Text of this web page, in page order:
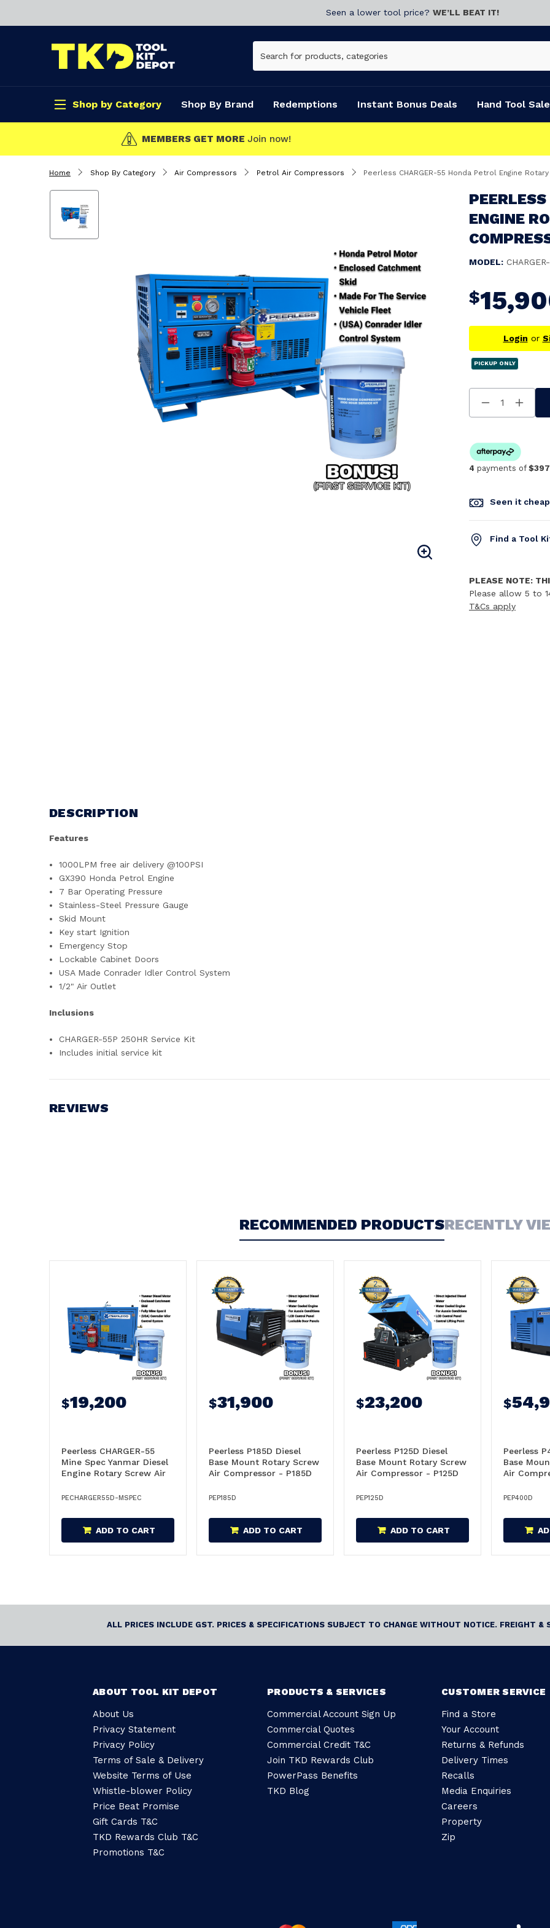
Seen a lower tool price? WE’LL BEAT IT!
Shop by Category Shop By Brand Redemptions Instant Bonus Deals Hand Tool Sale
CLICK & COLLECT
Home Shop By Category Air Compressors Petrol Air Compressors Peerless CHARGER-55 Honda Petrol Engine
ENGINE
MODEL:
$
Login or
PICKUP ONLY
Decrease
Quantity
4 payments of
Seen it
Find a Tool
PLEASE NOTE:
Please allow 5 to
T&Cs apply
DESCRIPTION
Features
1000LPM free air delivery @100PSI
GX390 Honda Petrol Engine
7 Bar Operating Pressure
Stainless-Steel Pressure Gauge
Skid Mount
Key start Ignition
Emergency Stop
Lockable Cabinet Doors
USA Made Conrader Idler Control System
1/2" Air Outlet
Inclusions
CHARGER-55P 250HR Service Kit
Includes initial service kit
REVIEWS
RECOMMENDED PRODUCTSRECENTLY
$19,200
Peerless CHARGER-55
Mine Spec Yanmar Diesel
Engine Rotary Screw Air
CHARGER55-MSPEC
PECHARGER55D-MSPEC
ADD TO CART
$31,900
Peerless P185D Diesel
Base Mount Rotary Screw
Air Compressor - P185D
PEP185D
ADD TO CART
$23,200
Peerless P125D Diesel
Base Mount Rotary Screw
Air Compressor - P125D
PEP125D
ADD TO CART
$
Peerless
Base
Air
PEP400D
ALL PRICES INCLUDE GST. PRICES & SPECIFICATIONS SUBJECT TO CHANGE WITHOUT NOTICE. FREIGHT
ABOUT TOOL KIT DEPOT
About Us
Privacy Statement
Privacy Policy
Terms of Sale & Delivery
Website Terms of Use
Whistle-blower Policy
Price Beat Promise
Gift Cards T&C
TKD Rewards Club T&C
Promotions T&C
PRODUCTS & SERVICES
Commercial Account Sign Up
Commercial Quotes
Commercial Credit T&C
Join TKD Rewards Club
PowerPass Benefits
TKD Blog
CUSTOMER SERVICE
Find a Store
Your Account
Returns & Refunds
Delivery Times
Recalls
Media Enquiries
Careers
Property
Zip